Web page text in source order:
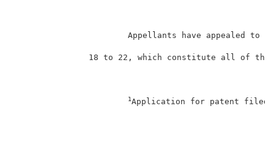
Appellants have
18 to 22, which constitute all
1Application